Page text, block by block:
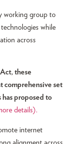
working group to
while
across
these
comprehensive set
proposed to
details).
internet
alignment across